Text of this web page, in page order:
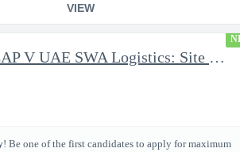
VIEW
AFCAP V UAE SWA Logistics: Site Manager (Secret Clearance)
! Be one of the first candidates to apply for maximum